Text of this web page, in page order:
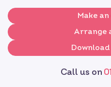
Make
Arrange
Call us on